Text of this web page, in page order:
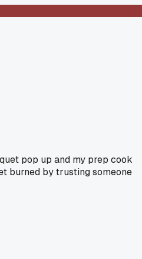
pop up and my prep cook
burned by trusting someone